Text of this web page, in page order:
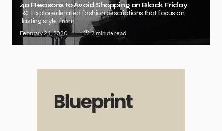
40 Reasons to Avoid Shopping on Black Friday
Explore detailed fashion descriptions that focus on
lasting style, from
February 24, 2020 2 minute read